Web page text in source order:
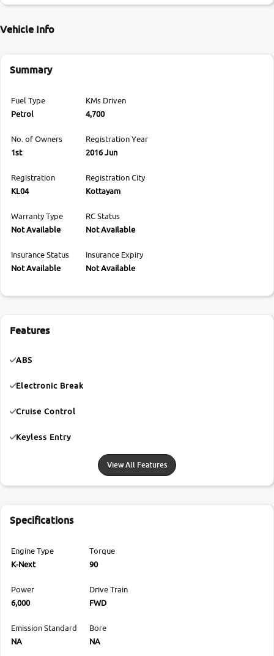
Vehicle Info
Summary
Fuel Type
Petrol
KMs Driven
4,700
No. of Owners
1st
Registration Year
2016 Jun
Registration
KL04
Registration City
Kottayam
Warranty Type
Not Available
RC Status
Not Available
Insurance Status
Not Available
Insurance Expiry
Not Available
Features
ABS
Electronic Break
Cruise Control
Keyless Entry
View All Features
Specifications
Engine Type
K-Next
Torque
90
Power
6,000
Drive Train
FWD
Emission Standard
NA
Bore
NA